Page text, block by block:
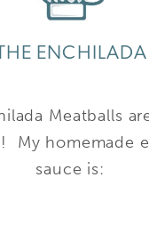
Meatballs
My homemade
sauce is: